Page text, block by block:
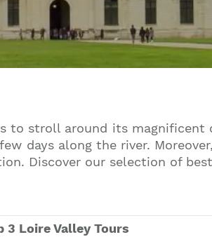
to stroll around its magnificent
days along the river.
Discover our selection of
3 Loire Valley Tours